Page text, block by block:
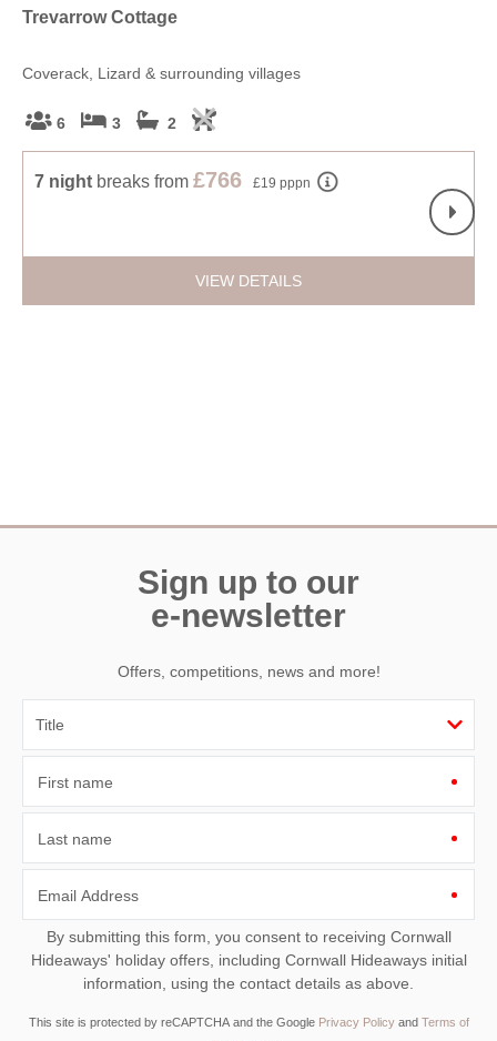
Trevarrow Cottage
Coverack, Lizard & surrounding villages
6 3 2
7 night breaks from £766 £19 pppn
VIEW DETAILS
Sign up to our
e-newsletter
Offers, competitions, news and more!
First name
Last name
Email Address
By submitting this form, you consent to receiving Cornwall
Hideaways' holiday offers, including Cornwall Hideaways initial
information, using the contact details as above.
This site is protected by reCAPTCHA and the Google Privacy Policyand Terms of